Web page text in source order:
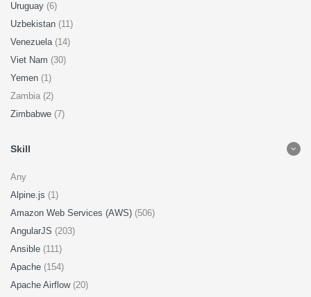
Uruguay (6)
Uzbekistan (11)
Venezuela (14)
Viet Nam (30)
Yemen (1)
Zambia (2)
Zimbabwe (7)
Skill
Any
Alpine.js (1)
Amazon Web Services (AWS) (506)
AngularJS (203)
Ansible (111)
Apache (154)
Apache Airflow (20)